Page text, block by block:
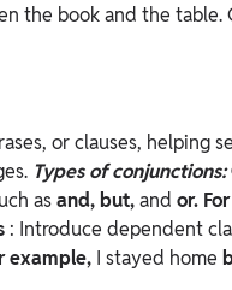
the book and the table.
or clauses, helping
Types of conjunctions:
asand, but,and or.
: Introduce dependent
example, I stayed home